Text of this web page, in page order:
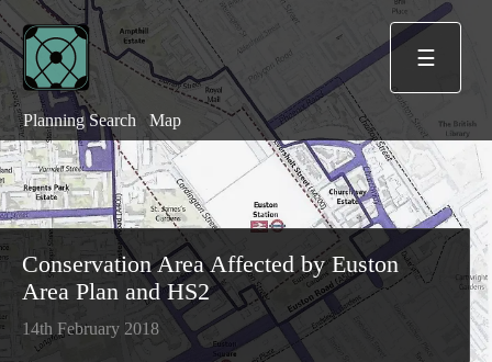
☰
Planning Search Map
Conservation Area Affected by Euston
Area Plan and HS2
14th February 2018